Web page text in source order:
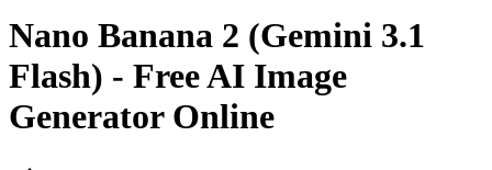
Nano Banana 2 (Gemini 3.1
Flash) - Free AI Image
Generator Online